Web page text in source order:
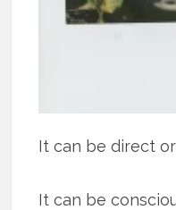
It can be direct
It can be